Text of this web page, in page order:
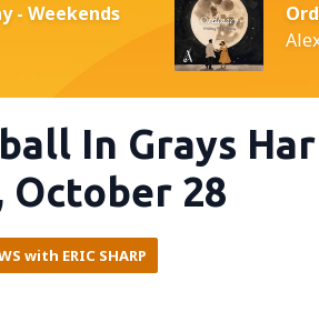
- Weekends
In Grays
October 28
with ERIC SHARP